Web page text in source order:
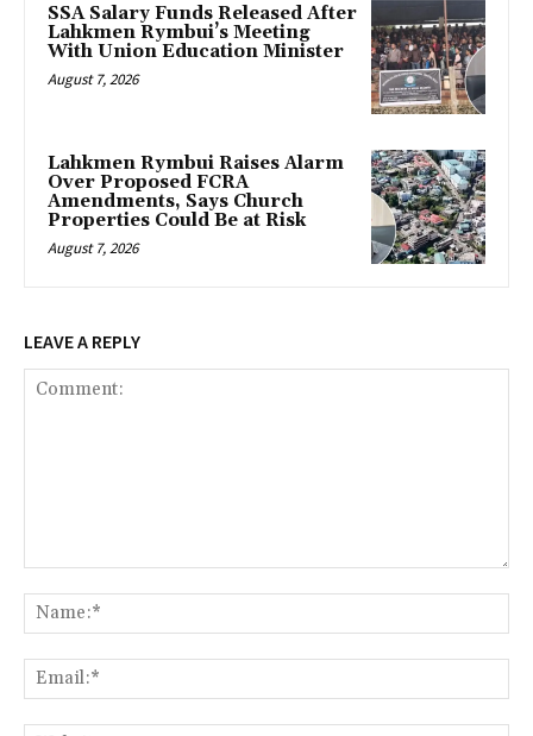
SSA Salary Funds Released After
Lahkmen Rymbui’s Meeting
With Union Education Minister
August 7, 2026
Lahkmen Rymbui Raises Alarm
Over Proposed FCRA
Amendments, Says Church
Properties Could Be at Risk
August 7, 2026
LEAVE A REPLY